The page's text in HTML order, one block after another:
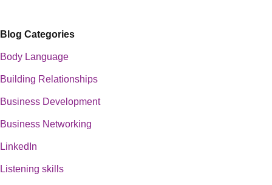
Blog Categories
Body Language
Building Relationships
Business Development
Business Networking
LinkedIn
Listening skills